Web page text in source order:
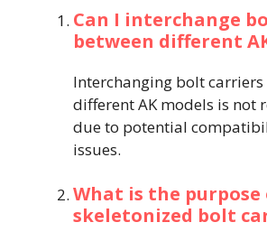
Can I interchange
between different
Interchanging bolt carriers
different AK models is not
due to potential
issues.
What is the purpose
skeletonized bolt